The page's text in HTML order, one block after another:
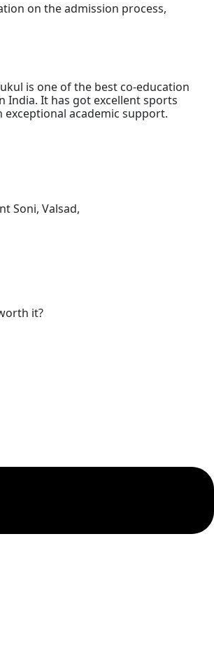
on the admission process,
is one of the best co-education
India. It has got excellent sports
academic support.
Soni, Valsad,
it?